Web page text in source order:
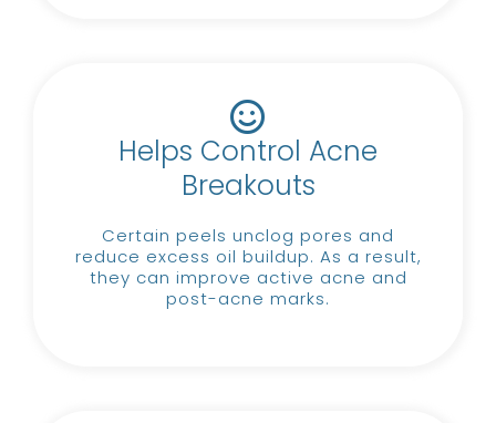
Helps Control Acne
Breakouts
Certain peels unclog pores and
reduce excess oil buildup. As a result,
they can improve active acne and
post-acne marks.